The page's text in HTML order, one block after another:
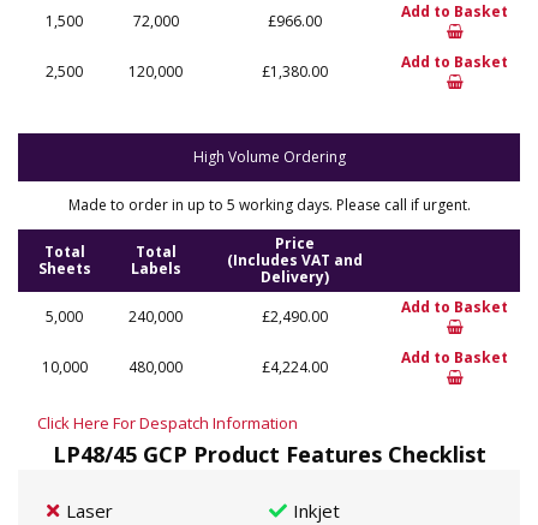
1,500 72,000 £966.00 Add to Basket
2,500 120,000 £1,380.00 Add to Basket
High Volume Ordering
Made to order in up to 5 working days. Please call if urgent.
Total
Sheets
Total
Labels
Price
(Includes VAT and
Delivery)
5,000
240,000 £2,490.00 Add to Basket
10,000 480,000 £4,224.00 Add to Basket
Click Here For Despatch Information
LP48/45 GCP Product Features Checklist
Laser Inkjet